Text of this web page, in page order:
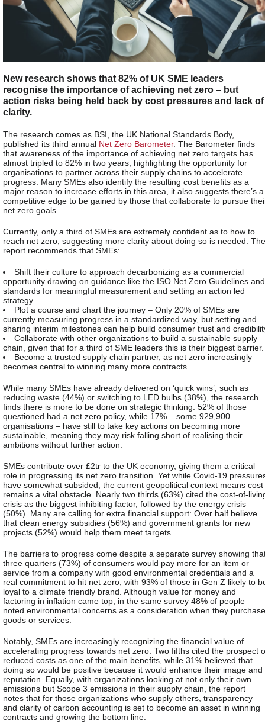
New research shows that 82% of UK SME leaders
recognise the importance of achieving net zero – but
action risks being held back by cost pressures and lack of
clarity.
The research comes as BSI, the UK National Standards Body,
published its third annual Net Zero Barometer. The Barometer finds
that awareness of the importance of achieving net zero targets has
almost tripled to 82% in two years, highlighting the opportunity for
organisations to partner across their supply chains to accelerate
progress. Many SMEs also identify the resulting cost benefits as a
major reason to increase efforts in this area, it also suggests there’s a
competitive edge to be gained by those that collaborate to pursue
net zero goals.
Currently, only a third of SMEs are extremely confident as to how to
reach net zero, suggesting more clarity about doing so is needed. The
report recommends that SMEs:
Shift their culture to approach decarbonizing as a commercial
opportunity drawing on guidance like the ISO Net Zero Guidelines and
standards for meaningful measurement and setting an action led
strategy
Plot a course and chart the journey – Only 20% of SMEs are
currently measuring progress in a standardized way, but setting and
sharing interim milestones can help build consumer trust and
Collaborate with other organizations to build a sustainable supply
chain, given that for a third of SME leaders this is their biggest barrier.
Become a trusted supply chain partner, as net zero increasingly
becomes central to winning many more contracts
While many SMEs have already delivered on ‘quick wins’, such as
reducing waste (44%) or switching to LED bulbs (38%), the research
finds there is more to be done on strategic thinking. 52% of those
questioned had a net zero policy, while 17% – some 929,900
organisations – have still to take key actions on becoming more
sustainable, meaning they may risk falling short of realising their
ambitions without further action.
SMEs contribute over £2tr to the UK economy, giving them a critical
role in progressing its net zero transition. Yet while Covid-19
have somewhat subsided, the current geopolitical context means cost
remains a vital obstacle. Nearly two thirds (63%) cited the cost-of-
crisis as the biggest inhibiting factor, followed by the energy crisis
(50%). Many are calling for extra financial support: Over half believe
that clean energy subsidies (56%) and government grants for new
projects (52%) would help them meet targets.
The barriers to progress come despite a separate survey showing
three quarters (73%) of consumers would pay more for an item or
service from a company with good environmental credentials and a
real commitment to hit net zero, with 93% of those in Gen Z likely to
loyal to a climate friendly brand. Although value for money and
factoring in inflation came top, in the same survey 48% of people
noted environmental concerns as a consideration when they purchase
goods or services.
Notably, SMEs are increasingly recognizing the financial value of
accelerating progress towards net zero. Two fifths cited the prospect
reduced costs as one of the main benefits, while 31% believed that
doing so would be positive because it would enhance their image and
reputation. Equally, with organizations looking at not only their own
emissions but Scope 3 emissions in their supply chain, the report
notes that for those organizations who supply others, transparency
and clarity of carbon accounting is set to become an asset in winning
contracts and growing the bottom line.